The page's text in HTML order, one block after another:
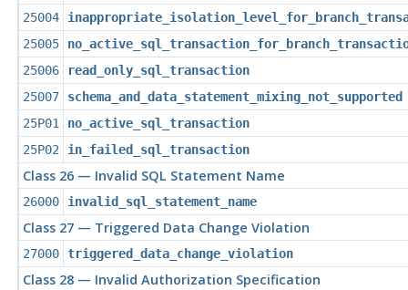
25004
25005
25006
read_only_sql_transaction
25007
schema_and_data_statement_mixing_not_supported
25P01
no_active_sql_transaction
25P02
in_failed_sql_transaction
Class 26 — Invalid SQL Statement Name
26000 invalid_sql_statement_name
Class 27 — Triggered Data Change Violation
27000 triggered_data_change_violation
Class 28 — Invalid Authorization Specification